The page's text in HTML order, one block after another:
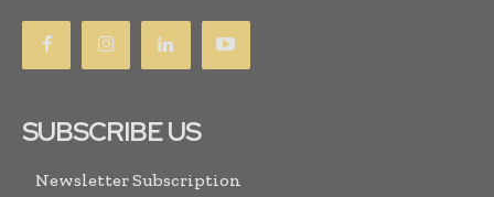
SUBSCRIBE US
Newsletter Subscription